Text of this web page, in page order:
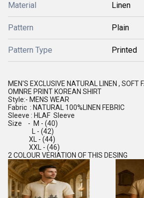
Material Linen
Pattern Plain
Pattern Type Printed
MEN'S EXCLUSIVE NATURAL LINEN , SOFT
OMNRE PRINT KOREAN SHIRT
Style:- MENS WEAR
Fabric : NATURAL 100%LINEN FEBRIC
Sleeve : HLAF Sleeve
Size - M - (40)
L - (42)
XL - (44)
XXL - (46)
2 COLOUR VERIATION OF THIS DESING